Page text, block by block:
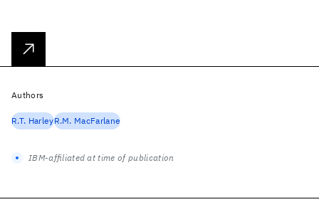
Authors
R.T. HarleyR.M. MacFarlane
IBM-affiliated at time of publication